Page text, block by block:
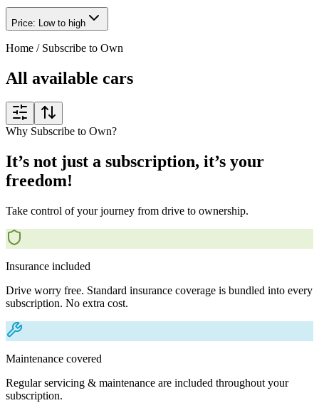
Price: Low to high
Home / Subscribe to Own
All available cars
Why Subscribe to Own?
It’s not just a subscription, it’s your
freedom!
Take control of your journey from drive to ownership.
Insurance included
Drive worry free. Standard insurance coverage is bundled into every
subscription. No extra cost.
Maintenance covered
Regular servicing & maintenance are included throughout your
subscription.